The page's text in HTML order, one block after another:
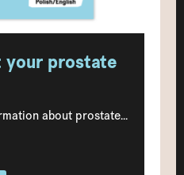
your prostate
about prostate...